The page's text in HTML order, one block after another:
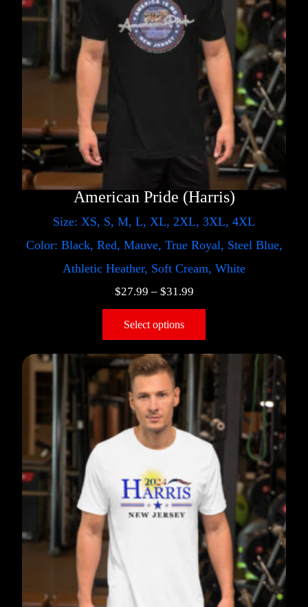
American Pride (Harris)
Size: XS, S, M, L, XL, 2XL, 3XL, 4XL
Color: Black, Red, Mauve, True Royal, Steel Blue,
Athletic Heather, Soft Cream, White
$27.99 – $31.99
Select options